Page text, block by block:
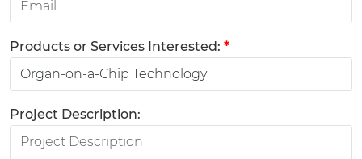
Products or Services Interested: *
Project Description: